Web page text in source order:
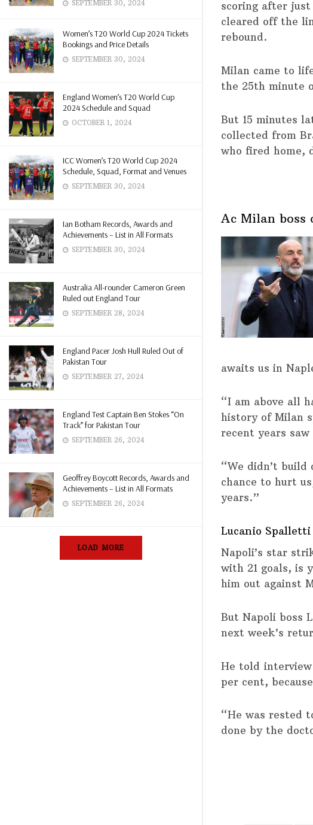
SEPTEMBER 30, 2024
Women’s T20 World Cup 2024 Tickets
Bookings and Price Details
SEPTEMBER 30, 2024
England Women’s T20 World Cup
2024 Schedule and Squad
OCTOBER 1, 2024
ICC Women’s T20 World Cup 2024
Schedule, Squad, Format and Venues
SEPTEMBER 30, 2024
Ian Botham Records, Awards and
Achievements – List in All Formats
SEPTEMBER 30, 2024
Australia All-rounder Cameron Green
Ruled out England Tour
SEPTEMBER 28, 2024
England Pacer Josh Hull Ruled Out of
Pakistan Tour
SEPTEMBER 27, 2024
England Test Captain Ben Stokes “On
Track” for Pakistan Tour
SEPTEMBER 26, 2024
Geoffrey Boycott Records, Awards and
Achievements – List in All Formats
SEPTEMBER 26, 2024
LOAD MORE
scoring after just
cleared off the
rebound.
Milan came to
the 25th minute
But 15 minutes
collected from
who fired home,
Ac Milan boss
awaits us in
“I am above all
history of Milan
recent years
“We didn’t
chance to hurt
years.”
Lucanio
Napoli’s star
with 21 goals, is
him out against
But Napoli boss
next week’s
He told
per cent,
“He was rested
done by the